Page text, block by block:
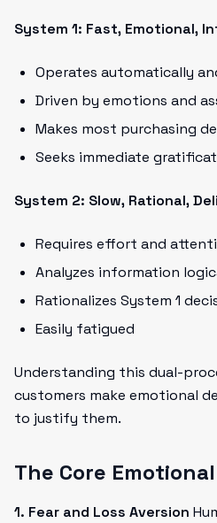
System 1: Fast, Emotional,
Operates automatically
Driven by emotions and
Makes most purchasing
Seeks immediate
System 2: Slow, Rational,
Requires effort and
Analyzes information
Rationalizes System 1
Easily fatigued
Understanding this dual-
customers make emotional
to justify them.
The Core
1. Fear and Loss Aversion